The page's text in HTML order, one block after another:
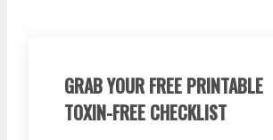
GRAB YOUR FREE PRINTABLE
TOXIN-FREE CHECKLIST